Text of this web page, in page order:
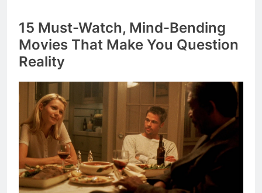
15 Must-Watch, Mind-Bending
Movies That Make You Question
Reality